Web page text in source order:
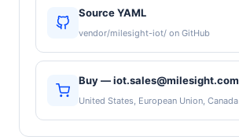
Source YAML
vendor/milesight-iot/ on GitHub
Buy — iot.sales@milesight.com
United States, European Union, Canada